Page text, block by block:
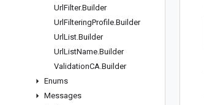
UrlFilter.Builder
UrlFilteringProfile.Builder
UrlList.Builder
UrlListName.Builder
ValidationCA.Builder
Enums
Messages